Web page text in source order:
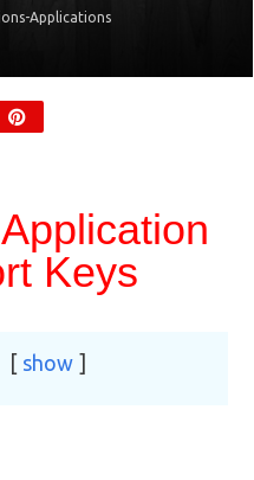
Applications
Keys
show